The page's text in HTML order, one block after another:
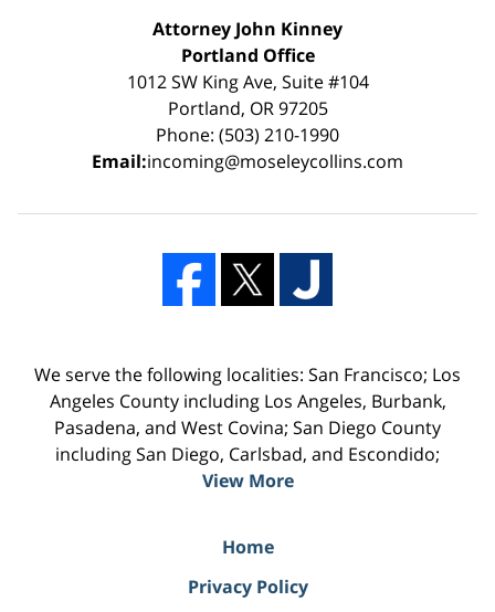
Attorney John Kinney
Portland Office
1012 SW King Ave, Suite #104
Portland, OR 97205
Phone: (503) 210-1990
Email:incoming@moseleycollins.com
We serve the following localities: San Francisco; Los
Angeles County including Los Angeles, Burbank,
Pasadena, and West Covina; San Diego County
including San Diego, Carlsbad, and Escondido;
View More
Home
Privacy Policy